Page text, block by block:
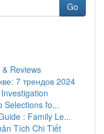
Go
Reviews
7 трендов 2024
Selections fo...
: Family Le...
Tích Chi Tiết